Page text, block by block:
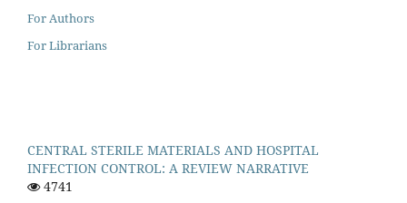
For Authors
For Librarians
CENTRAL STERILE MATERIALS AND HOSPITAL
INFECTION CONTROL: A REVIEW NARRATIVE
4741